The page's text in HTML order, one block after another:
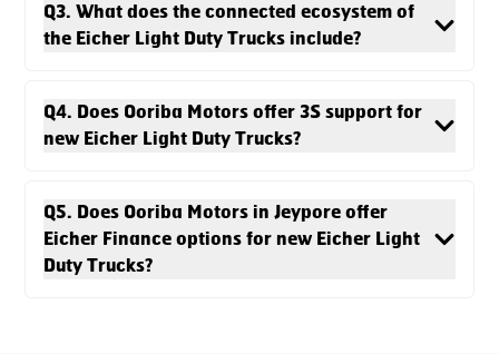
Q3. What does the connected ecosystem of
the Eicher Light Duty Trucks include?
Q4. Does Ooriba Motors offer 3S support for
new Eicher Light Duty Trucks?
Q5. Does Ooriba Motors in Jeypore offer
Eicher Finance options for new Eicher Light
Duty Trucks?